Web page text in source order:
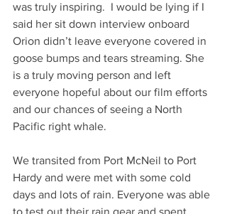
was truly inspiring.  I would be lying if I
said her sit down interview onboard
Orion didn’t leave everyone covered in
goose bumps and tears streaming. She
is a truly moving person and left
everyone hopeful about our film efforts
and our chances of seeing a North
Pacific right whale.
We transited from Port McNeil to Port
Hardy and were met with some cold
days and lots of rain. Everyone was able
to test out their rain gear and spent